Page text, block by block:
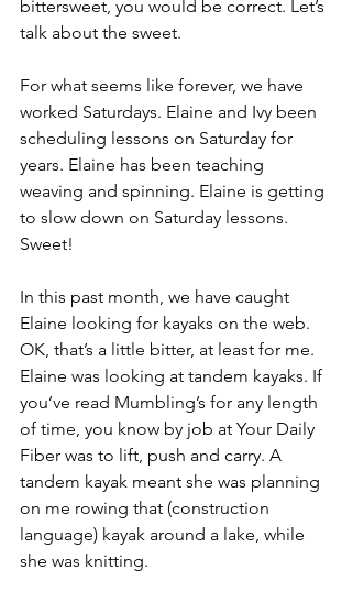
bittersweet, you would be correct. Let’s
talk about the sweet.
For what seems like forever, we have
worked Saturdays. Elaine and Ivy been
scheduling lessons on Saturday for
years. Elaine has been teaching
weaving and spinning. Elaine is getting
to slow down on Saturday lessons.
Sweet!
In this past month, we have caught
Elaine looking for kayaks on the web.
OK, that’s a little bitter, at least for me.
Elaine was looking at tandem kayaks. If
you’ve read Mumbling’s for any length
of time, you know by job at Your Daily
Fiber was to lift, push and carry. A
tandem kayak meant she was planning
on me rowing that (construction
language) kayak around a lake, while
she was knitting.